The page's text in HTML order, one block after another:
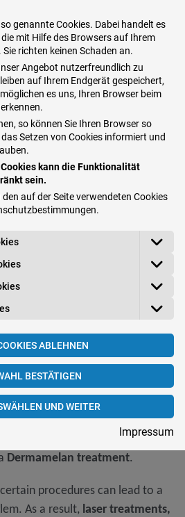
prescription. Ingredients that
Vitamin A acid, Vitamin C,
Tranexamicacid.
a specificlaser
under certain circumstances.
needling are often used
. These procedures
which usually require
standard for pigmentation is
You can find out more about
treatment
here
available? What do
out for?
you can also achieve good
needling or laser
Dermamelan treatment.
certain procedures can lead to a
As a result, laser treatments,
genannte Cookies. Dabei handelt es
mit Hilfe des Browsers auf Ihrem
richten keinen Schaden an.
Angebot nutzerfreundlich zu
auf Ihrem Endgerät gespeichert,
es uns, Ihren Browser beim
so können Sie Ihren Browser so
Setzen von Cookies informiert und
kann die Funktionalität
sein.
auf der Seite verwendeten Cookies
.
ABLEHNEN
BESTÄTIGEN
UND WEITER
Impressum